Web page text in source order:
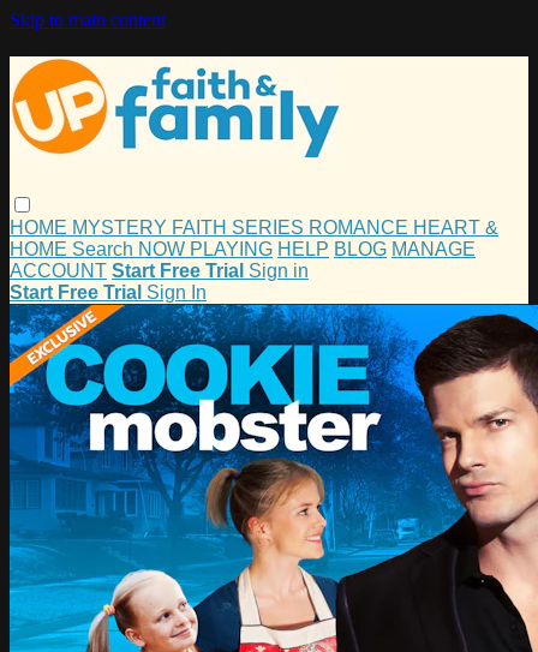
Skip to main content
HOME MYSTERY FAITH SERIES ROMANCE HEART &
HOME Search NOW PLAYING HELP BLOG MANAGE
ACCOUNT Start Free Trial Sign in
Start Free Trial Sign In